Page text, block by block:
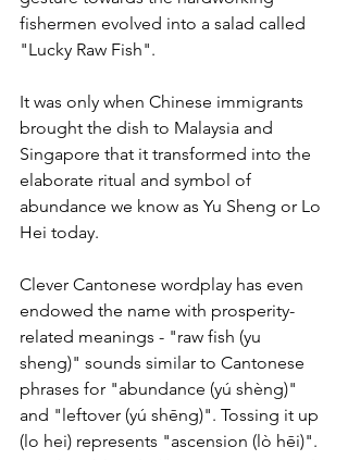
fishermen evolved into a salad called
"Lucky Raw Fish".
It was only when Chinese immigrants
brought the dish to Malaysia and
Singapore that it transformed into the
elaborate ritual and symbol of
abundance we know as Yu Sheng or Lo
Hei today.
Clever Cantonese wordplay has even
endowed the name with prosperity-
related meanings - "raw fish (yu
sheng)" sounds similar to Cantonese
phrases for "abundance (yú shèng)"
and "leftover (yú shēng)". Tossing it up
(lo hei) represents "ascension (lò hēi)".